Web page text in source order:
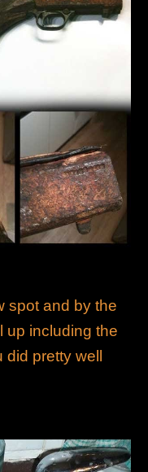
spot and by the
up including the
pretty well